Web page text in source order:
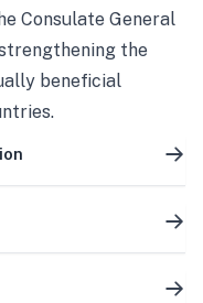
Consulate General
the
beneficial